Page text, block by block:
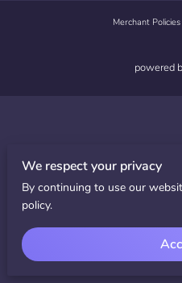
Merchant Policies
powered
We respect your privacy
By continuing to use our
policy.